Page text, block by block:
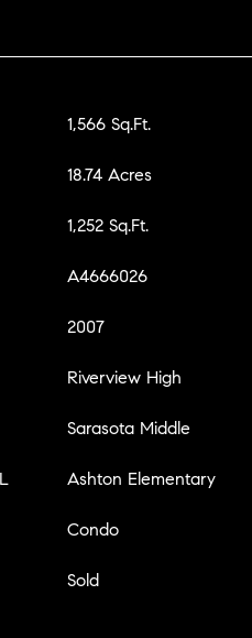
1,566 Sq.Ft.
18.74 Acres
1,252 Sq.Ft.
A4666026
2007
Riverview High
Sarasota Middle
Ashton Elementary
Condo
Sold